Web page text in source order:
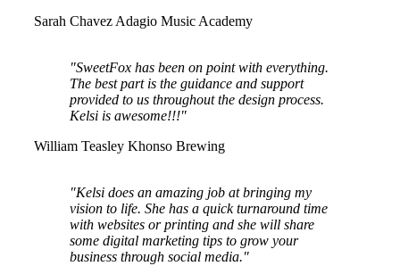
Sarah Chavez Adagio Music Academy
"SweetFox has been on point with everything.
The best part is the guidance and support
provided to us throughout the design process.
Kelsi is awesome!!!"
William Teasley Khonso Brewing
"Kelsi does an amazing job at bringing my
vision to life. She has a quick turnaround time
with websites or printing and she will share
some digital marketing tips to grow your
business through social media."